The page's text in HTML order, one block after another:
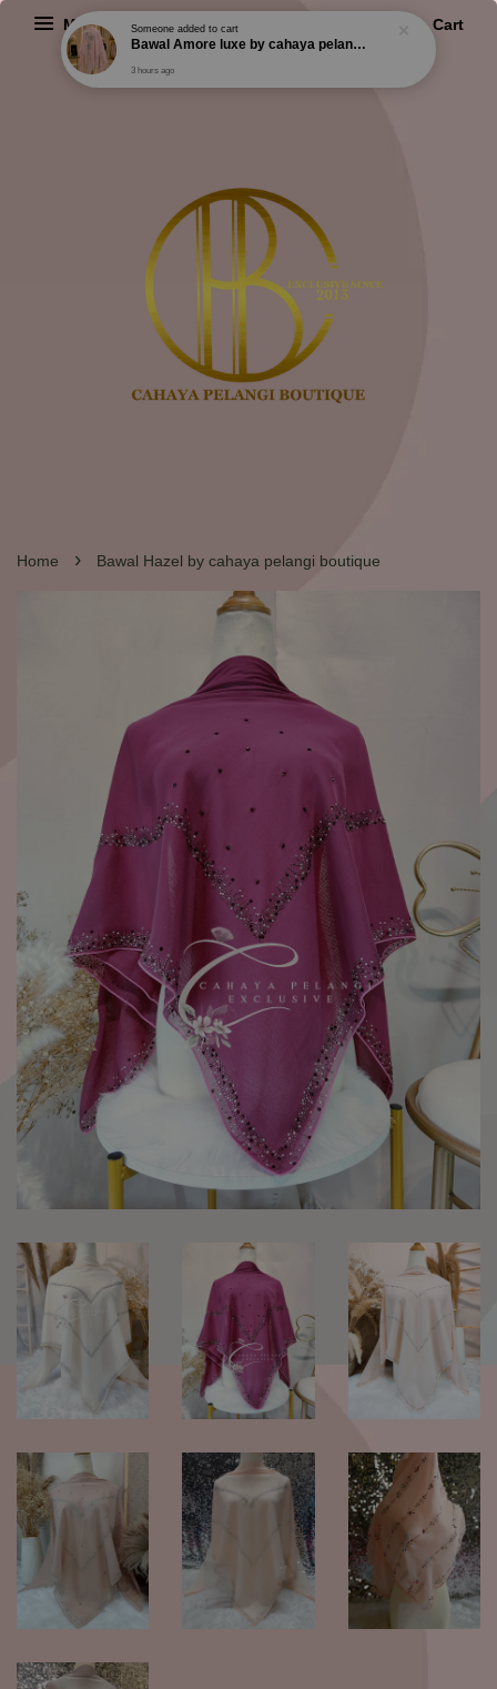
Menu Cart
Home › Bawal Hazel by cahaya pelangi boutique
Someoneadded to cart
Bawal Amore luxe by cahaya pelangi exclusive
3 hours ago